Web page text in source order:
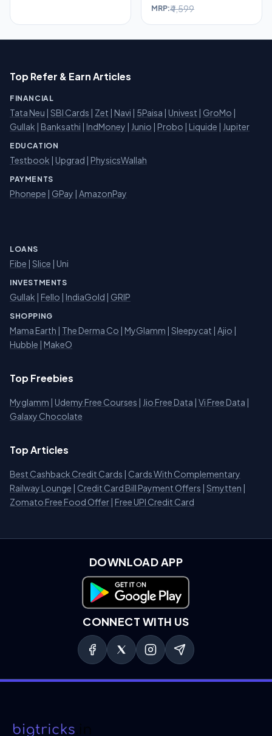
MRP:₹4,599
Top Refer & Earn Articles
FINANCIAL
Tata Neu | SBI Cards | Zet | Navi | 5Paisa | Univest | GroMo |
Gullak | Banksathi | IndMoney | Junio | Probo | Liquide | Jupiter
EDUCATION
Testbook | Upgrad | PhysicsWallah
PAYMENTS
Phonepe | GPay | AmazonPay
LOANS
Fibe | Slice | Uni
INVESTMENTS
Gullak | Fello | IndiaGold | GRIP
SHOPPING
Mama Earth | The Derma Co | MyGlamm | Sleepycat | Ajio |
Hubble | MakeO
Top Freebies
Myglamm | Udemy Free Courses | Jio Free Data | Vi Free Data |
Galaxy Chocolate
Top Articles
Best Cashback Credit Cards | Cards With Complementary
Railway Lounge | Credit Card Bill Payment Offers | Smytten |
Zomato Free Food Offer | Free UPI Credit Card
DOWNLOAD APP
Download on Google Play
CONNECT WITH US